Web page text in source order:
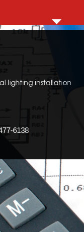
lighting installation
6138